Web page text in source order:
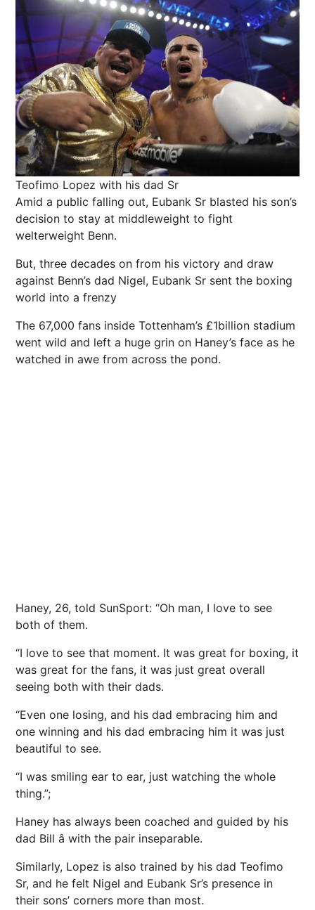
Teofimo Lopez with his dad Sr
Amid a public falling out, Eubank Sr blasted his son’s
decision to stay at middleweight to fight
welterweight Benn.
But, three decades on from his victory and draw
against Benn’s dad Nigel, Eubank Sr sent the boxing
world into a frenzy
The 67,000 fans inside Tottenham’s £1billion stadium
went wild and left a huge grin on Haney’s face as he
watched in awe from across the pond.
Haney, 26, told SunSport: “Oh man, I love to see
both of them.
“I love to see that moment. It was great for boxing, it
was great for the fans, it was just great overall
seeing both with their dads.
“Even one losing, and his dad embracing him and
one winning and his dad embracing him it was just
beautiful to see.
“I was smiling ear to ear, just watching the whole
thing.”;
Haney has always been coached and guided by his
dad Bill â with the pair inseparable.
Similarly, Lopez is also trained by his dad Teofimo
Sr, and he felt Nigel and Eubank Sr’s presence in
their sons’ corners more than most.